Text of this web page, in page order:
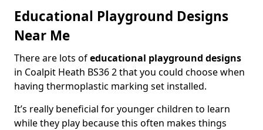
Educational Playground Designs
Near Me
There are lots ofeducational playground designs
in Coalpit Heath BS36 2 that you could choose when
having thermoplastic marking set installed.
It’s really beneficial for younger children to learn
while they play because this often makes things